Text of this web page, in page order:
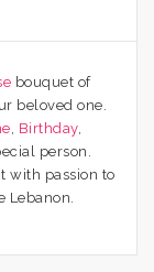
bouquet of
beloved one.
, Birthday,
person.
with passion to
Lebanon.